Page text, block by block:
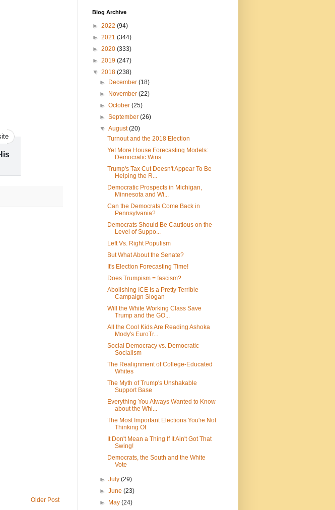
Older Post
Blog Archive
► 2022 (94)
► 2021 (344)
► 2020 (333)
► 2019 (247)
▼ 2018 (238)
►
December(18)
►
November(22)
►October(25)
►September(26)
▼August(20)
Turnout and the 2018 Election
Yet More House Forecasting Models:
Democratic Wins...
Trump's Tax Cut Doesn't Appear To Be
Helping the R...
Democratic Prospects in Michigan,
Minnesota and Wi...
Can the Democrats Come Back in
Pennsylvania?
Democrats Should Be Cautious on the
Level of Suppo...
Left Vs. Right Populism
But What About the Senate?
It's Election Forecasting Time!
Does Trumpism = fascism?
Abolishing ICE Is a Pretty Terrible
Campaign Slogan
Will the White Working Class Save
Trump and the GO...
All the Cool Kids Are Reading Ashoka
Mody's EuroTr...
Social Democracy vs. Democratic
Socialism
The Realignment of College-Educated
Whites
The Myth of Trump's Unshakable
Support Base
Everything You Always Wanted to Know
about the Whi...
The Most Important Elections You're Not
Thinking Of
It Don't Mean a Thing If It Ain't Got That
Swing!
Democrats, the South and the White
Vote
►July(29)
►June(23)
►
May(24)